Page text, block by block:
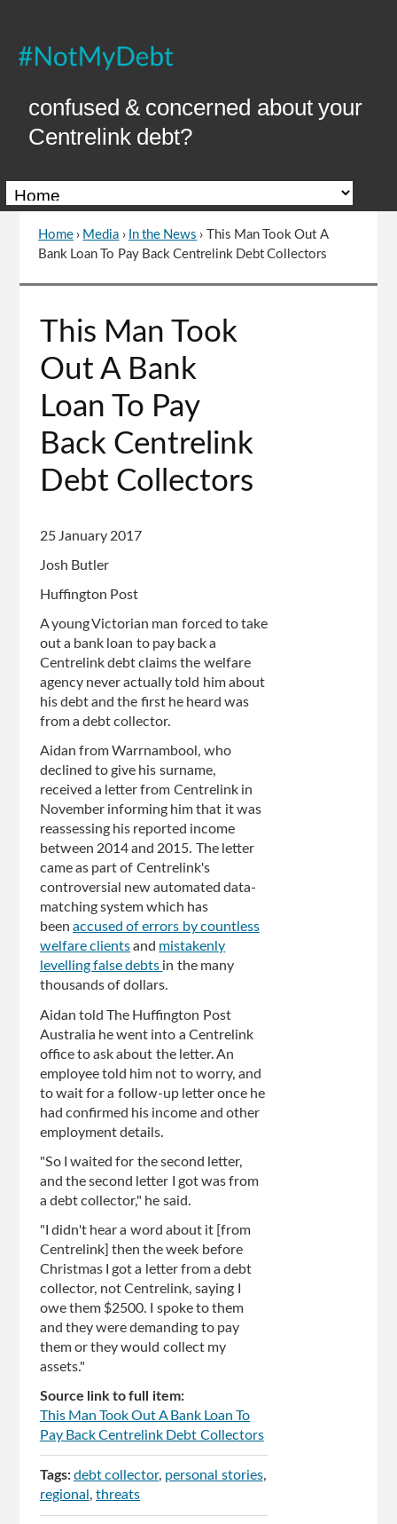
Content
confused & concerned about your
Centrelink debt?
You
here
Home › Media › In the News ›
This Man Took Out A
Bank Loan To Pay Back Centrelink Debt Collectors
top
of
page
This Man Took
Out A Bank
Loan To Pay
Back Centrelink
Debt Collectors
25 January 2017
Josh Butler
Huffington Post
A young Victorian man forced to take
out a bank loan to pay back a
Centrelink debt claims the welfare
agency never actually told him about
his debt and the first he heard was
from a debt collector.
Aidan from Warrnambool, who
declined to give his surname,
received a letter from Centrelink in
November informing him that it was
reassessing his reported income
between 2014 and 2015. The letter
came as part of Centrelink's
controversial new automated data-
matching system which has
been accused of errors by countless
welfare clientsand mistakenly
levelling false debts in the many
thousands of dollars.
Aidan told The Huffington Post
Australia he went into a Centrelink
office to ask about the letter. An
employee told him not to worry, and
to wait for a follow-up letter once he
had confirmed his income and other
employment details.
"So I waited for the second letter,
and the second letter I got was from
a debt collector," he said.
"I didn't hear a word about it [from
Centrelink] then the week before
Christmas I got a letter from a debt
collector, not Centrelink, saying I
owe them $2500. I spoke to them
and they were demanding to pay
them or they would collect my
assets."
Source link to full item:
This Man Took Out A Bank Loan To
Pay Back Centrelink Debt Collectors
Tags:debt collector personal stories
regional
threats